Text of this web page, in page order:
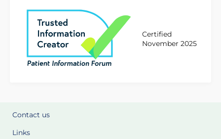
Certified
November 2025
Contact us
Links